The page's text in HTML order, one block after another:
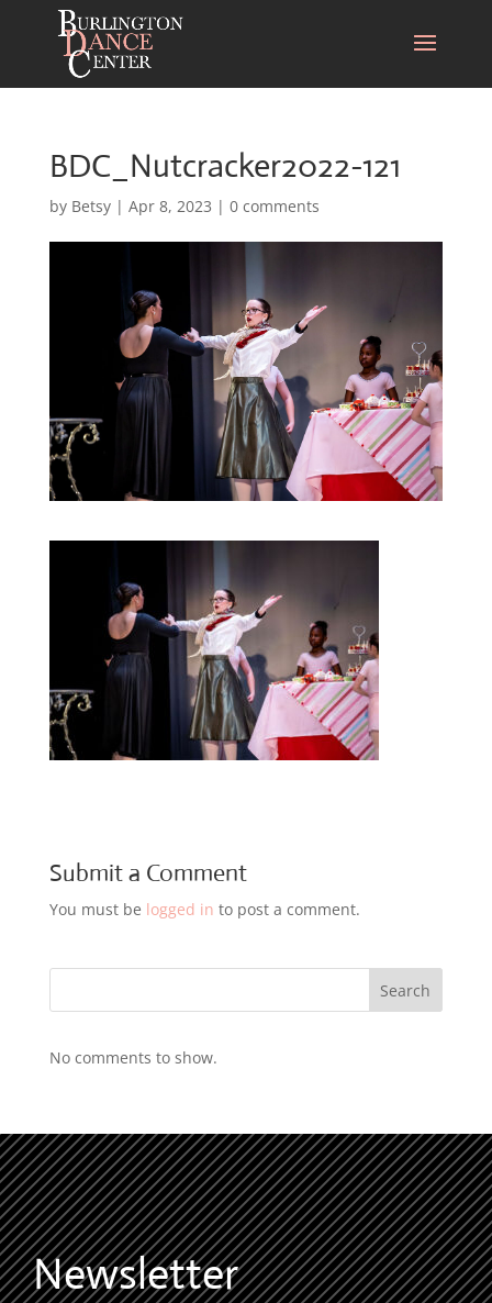
BDC_Nutcracker2022-121
by Betsy| Apr 8, 2023 | 0 comments
Submit a Comment
You must be logged in to post a comment.
Search
No comments to show.
Newsletter